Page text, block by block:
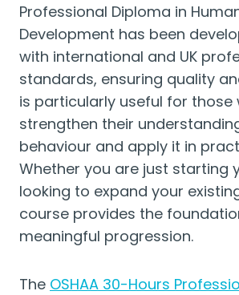
Professional Diploma in
Development has been
with international and UK
standards, ensuring quality
is particularly useful for those
strengthen their
behaviour and apply it in
Whether you are just starting
looking to expand your
course provides the
meaningful progression.
The OSHAA 30-Hours